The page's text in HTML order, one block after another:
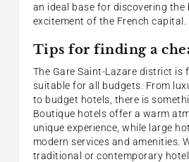
an ideal base for discovering the
excitement of the French capital.
Tips for finding a
The Gare Saint-Lazare district is
suitable for all budgets. From
to budget hotels, there is
Boutique hotels offer a warm
unique experience, while large
modern services and amenities.
traditional or contemporary